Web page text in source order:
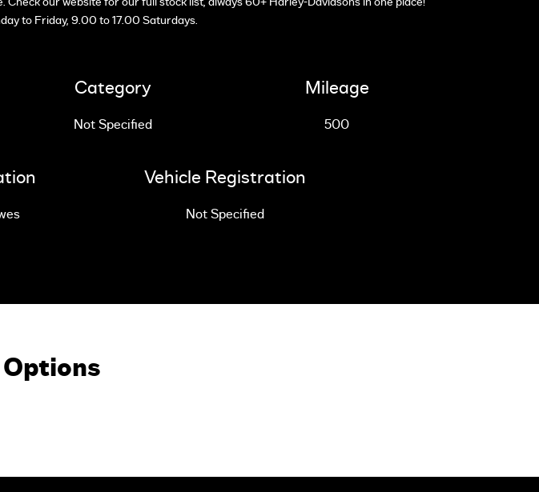
to Friday, 9.00 to 17.00 Saturdays.
Category
Not Specified
Mileage
500
Vehicle Registration
Not Specified
Options